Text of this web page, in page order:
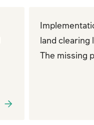
land clearing
The missing